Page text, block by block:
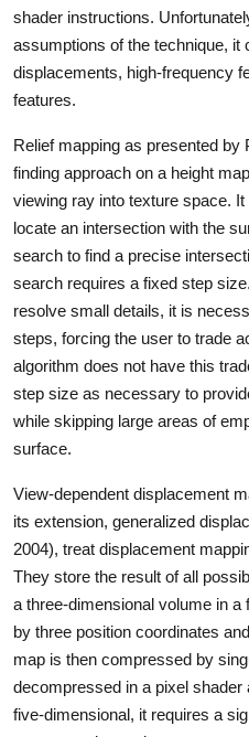
shader instructions.
assumptions of the technique, it
displacements, high-frequency
features.
Relief mapping as presented by
finding approach on a height
viewing ray into texture space.
locate an intersection with the
search to find a precise
search requires a fixed step
resolve small details, it is
steps, forcing the user to trade
algorithm does not have this
step size as necessary to
while skipping large areas of
surface.
View-dependent displacement
its extension, generalized
2004), treat displacement
They store the result of all
a three-dimensional volume in
by three position coordinates
map is then compressed by
decompressed in a pixel
five-dimensional, it requires a